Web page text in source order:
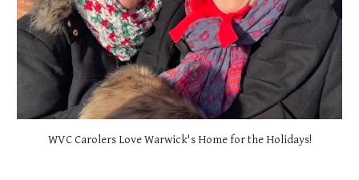
WVC Carolers Love Warwick's Home for the Holidays!